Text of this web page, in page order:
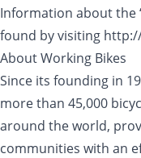
Information about the
found by visiting
About Working Bikes
Since its founding in
more than 45,000
around the world,
communities with an